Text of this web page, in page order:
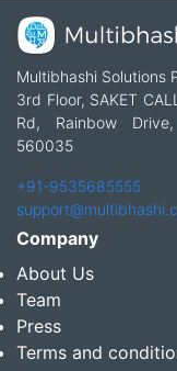
Multibhashi Solutions
3rd Floor, SAKET
Rd, Rainbow
560035
+91-9535685555
Company
About Us
Team
Press
Terms and